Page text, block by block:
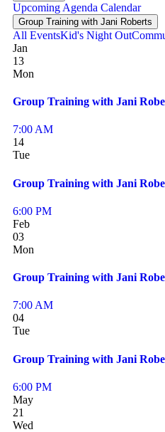
Upcoming Agenda Calendar
Group Training with Jani Roberts
All EventsKid's Night Out
Jan
13
Mon
Group Training with Jani
7:00 AM
14
Tue
Group Training with Jani
6:00 PM
Feb
03
Mon
Group Training with Jani
7:00 AM
04
Tue
Group Training with Jani
6:00 PM
May
21
Wed